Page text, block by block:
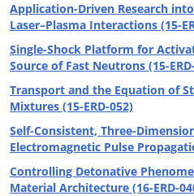
Application-Driven Research
Laser–Plasma Interactions (15-
Single-Shock Platform for
Source of Fast Neutrons (15-
Transport and the Equation of
Mixtures (15-ERD-052)
Self-Consistent, Three-
Electromagnetic Pulse
Controlling Detonative
Material Architecture (16-ERD-